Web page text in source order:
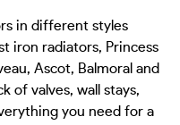
in different styles
iron radiators, Princess
Ascot, Balmoral and
of valves, wall stays,
you need for a